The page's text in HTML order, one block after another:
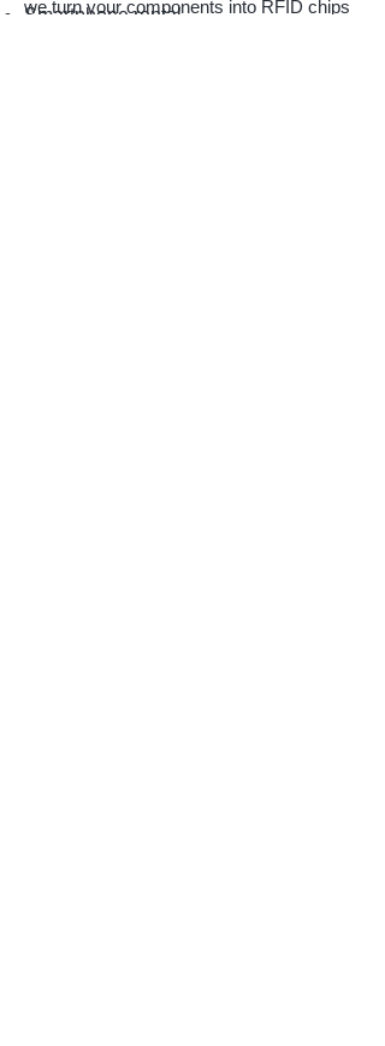
Smartphone rental
we turn your components into RFID chips